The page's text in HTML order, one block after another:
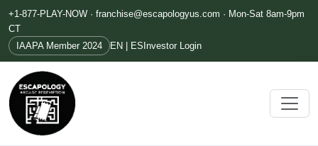
+1-877-PLAY-NOW · franchise@escapologyus.com · Mon-Sat 8am-9pm
CT
IAAPA Member 2024
EN | ES Investor Login